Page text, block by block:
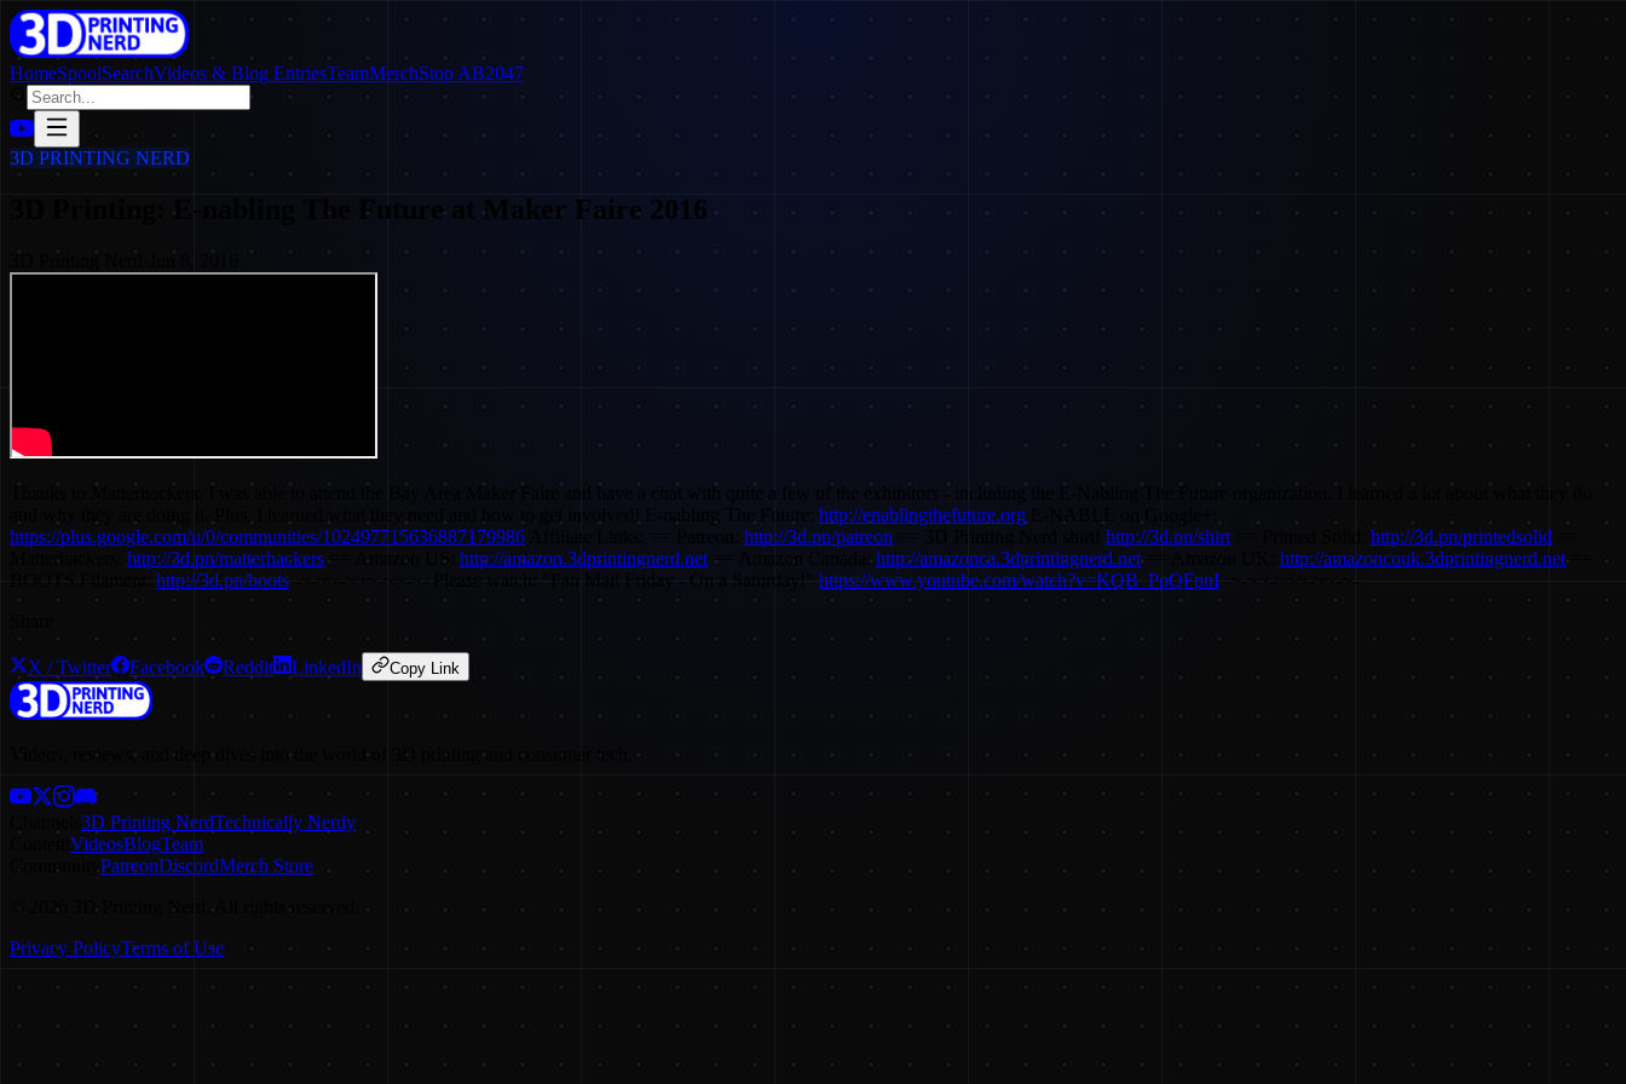
HomeSpoolSearchVideos & Blog EntriesTeamMerchStop AB2047
3D PRINTING NERD
3D Printing: E-nabling The Future at Maker Faire 2016
Thanks to Matterhackers, I was able to attend the Bay Area Maker Faire and have a chat with quite a few of the exhibitors - including the E-Nabling The Future organization. I learned a lot about what they do
http://enablingthefuture.org
https://plus.google.com/u/0/communities/102497715636887179986 Affiliate Links: == Patreon: http://3d.pn/patreon http://3d.pn/shirt http://3d.pn/printedsolid
Matterhackers: http://3d.pn/matterhackers== Amazon US: http://amazon.3dprintingnerd.net == Amazon Canada:http://amazonca.3dprintingnerd.net== Amazon UK: http://amazoncouk.3dprintingnerd.net==
http://3d.pn/boots -~-~~-~~~-~~-~- Please watch: "Fan Mail Friday - On a Saturday!" https://www.youtube.com/watch?v=KQB_PpQFpnI -~-~~-~~~-~~-~-
X / Twitter Facebook Reddit LinkedIn Copy Link
Videos, reviews, and deep dives into the world of 3D printing and consumer tech.
3D Printing NerdTechnically Nerdy
VideosBlogTeam
CommunityPatreonDiscordMerch Store
©
2026
3D Printing Nerd. All rights reserved.
Privacy PolicyTerms of Use